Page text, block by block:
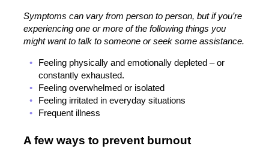
Symptoms can vary from person to person, but if you’re
experiencing one or more of the following things you
might want to talk to someone or seek some assistance.
Feeling physically and emotionally depleted – or
constantly exhausted.
Feeling overwhelmed or isolated
Feeling irritated in everyday situations
Frequent illness
A few ways to prevent burnout